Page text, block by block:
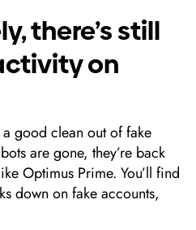
there’s still
on
a good clean out of fake
are gone, they’re back
Optimus Prime. You’ll find
down on fake accounts,